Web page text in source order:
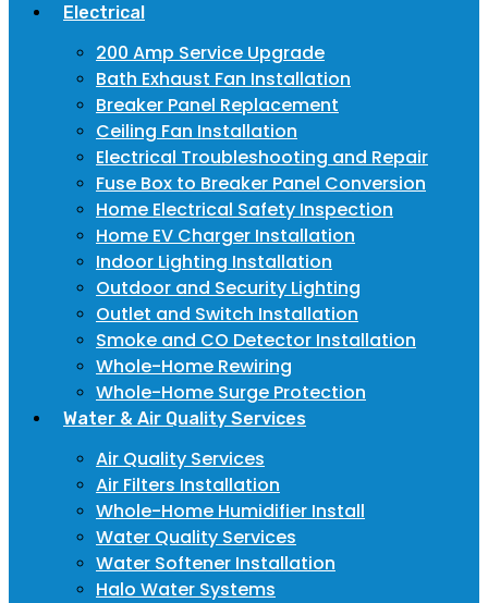
Electrical
200 Amp Service Upgrade
Bath Exhaust Fan Installation
Breaker Panel Replacement
Ceiling Fan Installation
Electrical Troubleshooting and Repair
Fuse Box to Breaker Panel Conversion
Home Electrical Safety Inspection
Home EV Charger Installation
Indoor Lighting Installation
Outdoor and Security Lighting
Outlet and Switch Installation
Smoke and CO Detector Installation
Whole-Home Rewiring
Whole-Home Surge Protection
Water & Air Quality Services
Air Quality Services
Air Filters Installation
Whole-Home Humidifier Install
Water Quality Services
Water Softener Installation
Halo Water Systems